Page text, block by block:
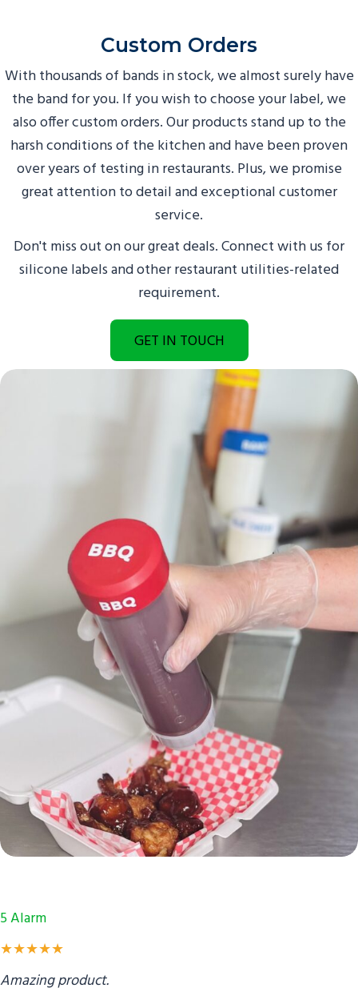
Custom Orders
With thousands of bands in stock, we almost surely have
the band for you. If you wish to choose your label, we
also offer custom orders. Our products stand up to the
harsh conditions of the kitchen and have been proven
over years of testing in restaurants. Plus, we promise
great attention to detail and exceptional customer
service.
Don't miss out on our great deals. Connect with us for
silicone labels and other restaurant utilities-related
requirement.
GET IN TOUCH
5 Alarm
★★★★★
Amazing product.